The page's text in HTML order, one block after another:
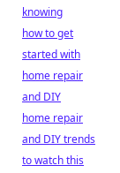
knowing
how to get
started with
home repair
and DIY
home repair
and DIY trends
to watch this